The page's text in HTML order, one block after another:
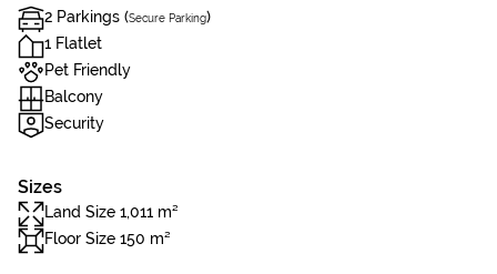
2 Parkings (Secure Parking)
1 Flatlet
Pet Friendly
Balcony
Security
Sizes
Land Size 1,011 m²
Floor Size 150 m²